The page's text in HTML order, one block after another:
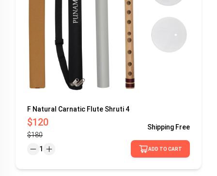
F Natural Carnatic Flute Shruti 4
$120
$180
Shipping Free
1 ADD TO CART